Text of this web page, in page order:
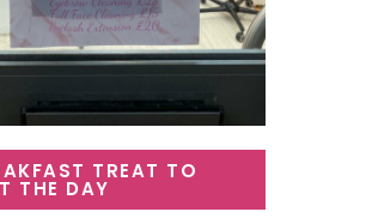
TREAT TO
THE DAY